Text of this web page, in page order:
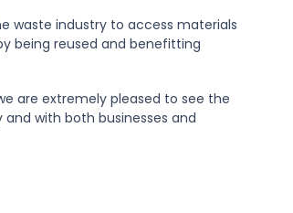
waste industry to access materials
being reused and benefitting
are extremely pleased to see the
with both businesses and